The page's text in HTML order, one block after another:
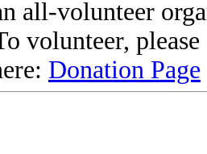
all-volunteer
volunteer,
Donation Page